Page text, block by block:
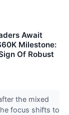
Await
Milestone:
Of Robust
the mixed
focus shifts to